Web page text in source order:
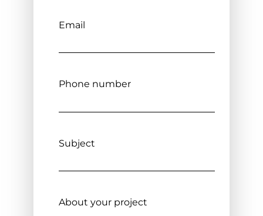
Email
Phone number
Subject
About your project